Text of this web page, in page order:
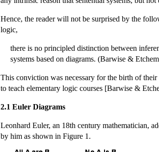
Hence, the reader will not be surprised by the
logic,
there is no principled distinction between
systems based on diagrams. (Barwise &
This conviction was necessary for the birth of
to teach elementary logic courses [Barwise &
2.1 Euler Diagrams
Leonhard Euler, an 18th century mathematician,
by him as shown in Figure 1.